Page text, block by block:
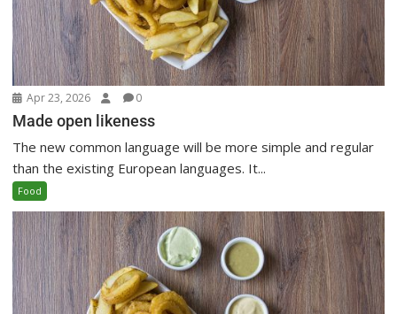
Apr 23, 2026 0
Made open likeness
The new common language will be more simple and regular
than the existing European languages. It...
Food